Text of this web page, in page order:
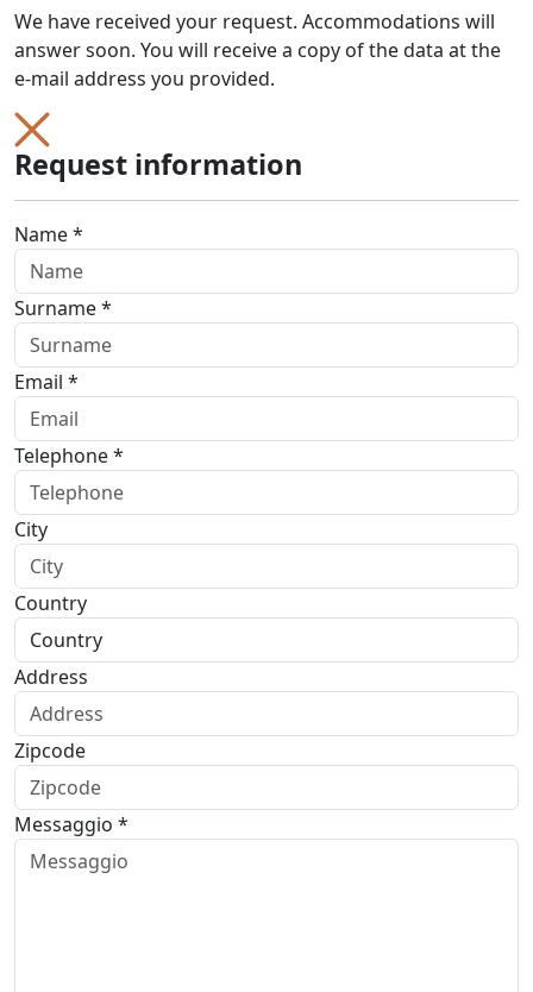
We have received your request. Accommodations will
answer soon. You will receive a copy of the data at the
e-mail address you provided.
Request information
Name *
Surname *
Email *
Telephone *
City
Country
Address
Zipcode
Messaggio *